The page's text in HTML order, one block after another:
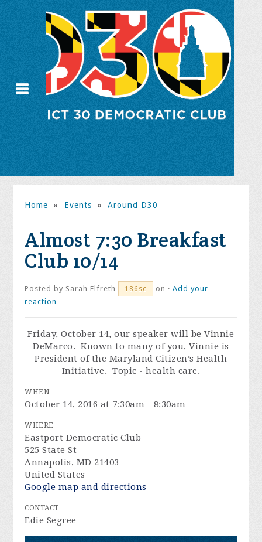
Home » Events » Around D30
Almost 7:30 Breakfast
Club 10/14
Posted by Sarah Elfreth 186sc on ·Add your
reaction
Friday, October 14, our speaker will be Vinnie
DeMarco. Known to many of you, Vinnie is
President of the Maryland Citizen’s Health
Initiative. Topic - health care.
WHEN
October 14, 2016 at 7:30am - 8:30am
WHERE
Eastport Democratic Club
525 State St
Annapolis, MD 21403
United States
Google map and directions
CONTACT
Edie Segree